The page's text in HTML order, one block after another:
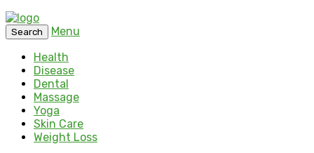
Search
Menu
Health
Disease
Dental
Massage
Yoga
Skin Care
Weight Loss